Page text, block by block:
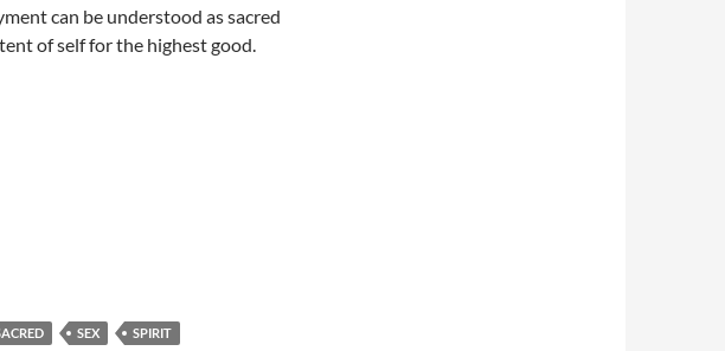
can be understood as sacred
of self for the highest good.
SEX SPIRIT